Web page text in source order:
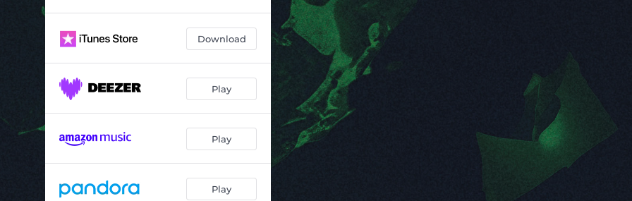
Download
Play
Play
Play